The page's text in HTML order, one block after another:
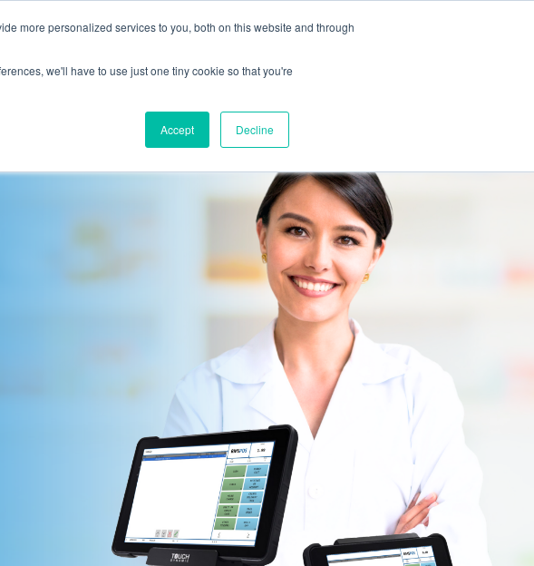
more personalized services to you, both on this website and through
we'll have to use just one tiny cookie so that you're
Accept Decline